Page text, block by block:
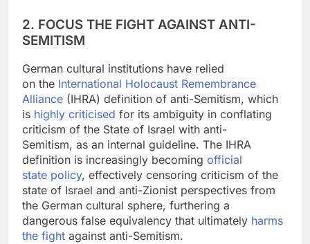
2. FOCUS THE FIGHT AGAINST ANTI-
SEMITISM
German cultural institutions have relied
on the International Holocaust Remembrance
Alliance (IHRA) definition of anti-Semitism, which
is highly criticised for its ambiguity in conflating
criticism of the State of Israel with anti-
Semitism, as an internal guideline. The IHRA
definition is increasingly becoming official
state policy, effectively censoring criticism of the
state of Israel and anti-Zionist perspectives from
the German cultural sphere, furthering a
dangerous false equivalency that ultimately harms
the fight against anti-Semitism.